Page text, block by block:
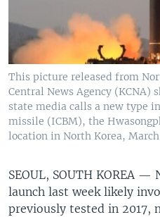
This picture released from
Central News Agency (KCNA)
state media calls a new type
missile (ICBM), the
location in North Korea, March
SEOUL, SOUTH KOREA —
launch last week likely
previously tested in 2017,